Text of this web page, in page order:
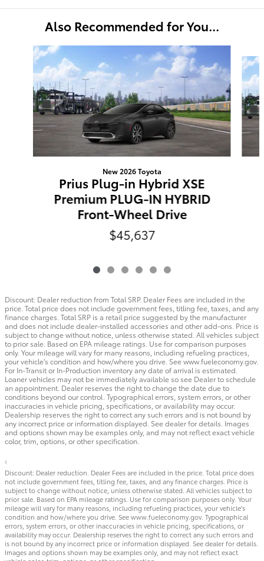
Also Recommended for You...
Slide 1 of 6
New 2026 Toyota
Prius Plug-in Hybrid XSE
Premium PLUG-IN HYBRID
Front-Wheel Drive
$45,637
Discount: Dealer reduction from Total SRP. Dealer Fees are included in the
price. Total price does not include government fees, titling fee, taxes, and any
finance charges. Total SRP is a retail price suggested by the manufacturer
and does not include dealer-installed accessories and other add-ons. Price is
subject to change without notice, unless otherwise stated. All vehicles subject
to prior sale. Based on EPA mileage ratings. Use for comparison purposes
only. Your mileage will vary for many reasons, including refueling practices,
your vehicle's condition and how/where you drive. See www.fueleconomy.gov.
For In-Transit or In-Production inventory any date of arrival is estimated.
Loaner vehicles may not be immediately available so see Dealer to schedule
an appointment. Dealer reserves the right to change the date due to
conditions beyond our control. Typographical errors, system errors, or other
inaccuracies in vehicle pricing, specifications, or availability may occur.
Dealership reserves the right to correct any such errors and is not bound by
any incorrect price or information displayed. See dealer for details. Images
and options shown may be examples only, and may not reflect exact vehicle
color, trim, options, or other specification.
1
Discount: Dealer reduction. Dealer Fees are included in the price. Total price does
not include government fees, titling fee, taxes, and any finance charges. Price is
subject to change without notice, unless otherwise stated. All vehicles subject to
prior sale. Based on EPA mileage ratings. Use for comparison purposes only. Your
mileage will vary for many reasons, including refueling practices, your vehicle's
condition and how/where you drive. See www.fueleconomy.gov. Typographical
errors, system errors, or other inaccuracies in vehicle pricing, specifications, or
availability may occur. Dealership reserves the right to correct any such errors and
is not bound by any incorrect price or information displayed. See dealer for details.
Images and options shown may be examples only, and may not reflect exact